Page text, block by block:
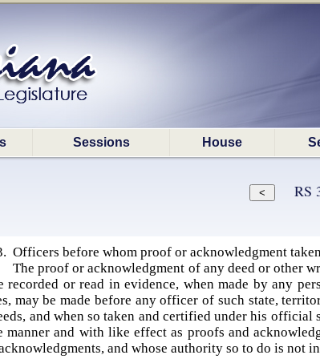
Sessions House
RS
Officers before whom proof or acknowledgment
The proof or acknowledgment of any deed or other
recorded or read in evidence, when made by any
may be made before any officer of such state,
and when so taken and certified under his official
manner and with like effect as proofs and
and whose authority so to do is not